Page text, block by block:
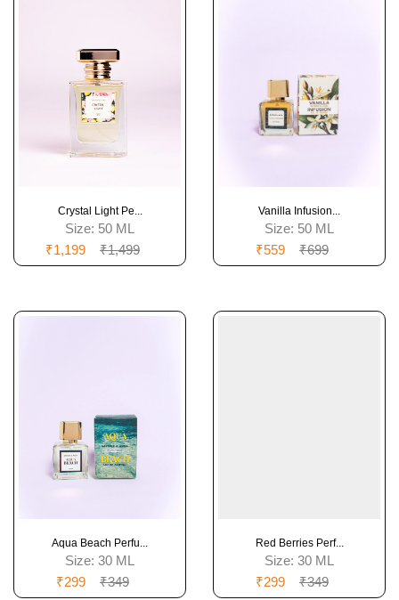
Crystal Light Pe...
Size: 50 ML
₹1,199
₹1,499
Vanilla Infusion...
Size: 50 ML
₹559
₹699
Aqua Beach Perfu...
Size: 30 ML
₹299
₹349
Red Berries Perf...
Size: 30 ML
₹299
₹349